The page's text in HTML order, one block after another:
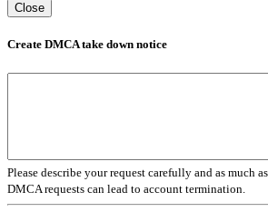
Close
Create DMCA take down notice
Please describe your request carefully and as much
DMCA requests can lead to account termination.